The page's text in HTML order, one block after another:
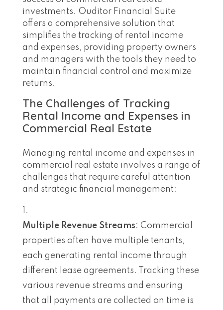
investments. Ouditor Financial Suite
offers a comprehensive solution that
simplifies the tracking of rental income
and expenses, providing property owners
and managers with the tools they need to
maintain financial control and maximize
returns.
The Challenges of Tracking
Rental Income and Expenses in
Commercial Real Estate
Managing rental income and expenses in
commercial real estate involves a range of
challenges that require careful attention
and strategic financial management:
Multiple Revenue Streams: Commercial
properties often have multiple tenants,
each generating rental income through
different lease agreements. Tracking these
various revenue streams and ensuring
that all payments are collected on time is